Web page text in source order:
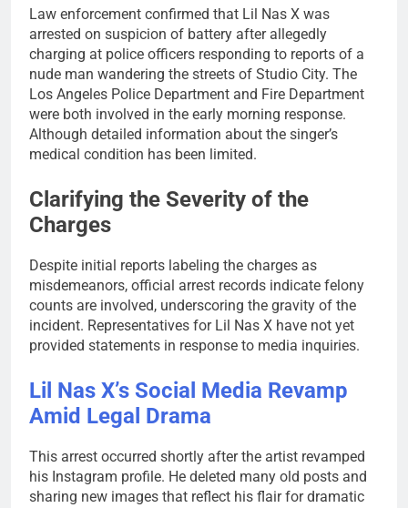
Law enforcement confirmed that Lil Nas X was
arrested on suspicion of battery after allegedly
charging at police officers responding to reports of a
nude man wandering the streets of Studio City. The
Los Angeles Police Department and Fire Department
were both involved in the early morning response.
Although detailed information about the singer’s
medical condition has been limited.
Clarifying the Severity of the
Charges
Despite initial reports labeling the charges as
misdemeanors, official arrest records indicate felony
counts are involved, underscoring the gravity of the
incident. Representatives for Lil Nas X have not yet
provided statements in response to media inquiries.
Lil Nas X’s Social Media Revamp
Amid Legal Drama
This arrest occurred shortly after the artist revamped
his Instagram profile. He deleted many old posts and
sharing new images that reflect his flair for dramatic